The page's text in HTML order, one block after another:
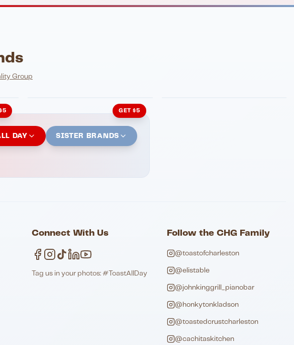
Group
GET $5
DAY SISTER BRANDS
Connect With Us
Tag us in your photos: #ToastAllDay
Follow the CHG Family
@toastofcharleston
@elistable
@johnkinggrill_pianobar
@honkytonkladson
@toastedcrustcharleston
@cachitaskitchen